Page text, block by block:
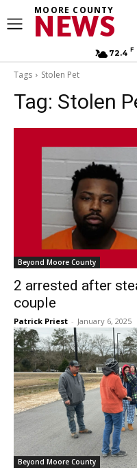
MOORE COUNTY
NEWS
72.4 F
Tags Stolen Pet
Tag: Stolen
Beyond Moore County
2 arrested after
couple
Patrick Priest - January 6, 2025
Beyond Moore County